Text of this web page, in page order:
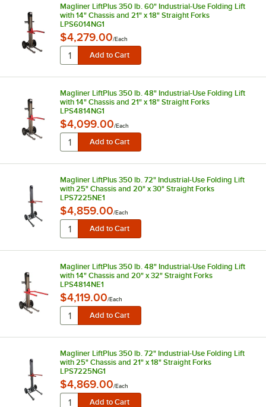
Magliner LiftPlus 350 lb. 60" Industrial-Use Folding Lift
with 14" Chassis and 21" x 18" Straight Forks
LPS6014NG1
$4,279.00/Each
Magliner LiftPlus 350 lb. 48" Industrial-Use Folding Lift
with 14" Chassis and 21" x 18" Straight Forks
LPS4814NG1
$4,099.00/Each
Magliner LiftPlus 350 lb. 72" Industrial-Use Folding Lift
with 25" Chassis and 20" x 30" Straight Forks
LPS7225NE1
$4,859.00/Each
Magliner LiftPlus 350 lb. 48" Industrial-Use Folding Lift
with 14" Chassis and 20" x 32" Straight Forks
LPS4814NE1
$4,119.00/Each
Magliner LiftPlus 350 lb. 72" Industrial-Use Folding Lift
with 25" Chassis and 21" x 18" Straight Forks
LPS7225NG1
$4,869.00/Each